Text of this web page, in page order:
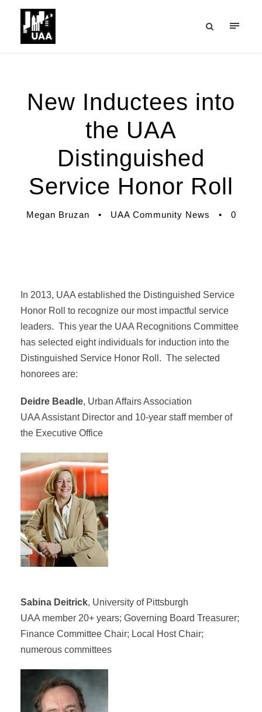
New Inductees into
the UAA
Distinguished
Service Honor Roll
Megan Bruzan • UAA Community News • 0
In 2013, UAA established the Distinguished Service
Honor Roll to recognize our most impactful service
leaders. This year the UAA Recognitions Committee
has selected eight individuals for induction into the
Distinguished Service Honor Roll. The selected
honorees are:
Deidre Beadle, Urban Affairs Association
UAA Assistant Director and 10-year staff member of
the Executive Office
Sabina Deitrick, University of Pittsburgh
UAA member 20+ years; Governing Board Treasurer;
Finance Committee Chair; Local Host Chair;
numerous committees